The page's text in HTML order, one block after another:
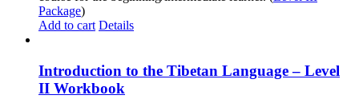
Package)
Add to cart Details
Introduction to the Tibetan Language – Level
II Workbook